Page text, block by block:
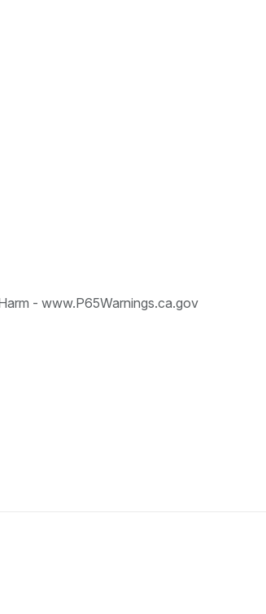
- www.P65Warnings.ca.gov